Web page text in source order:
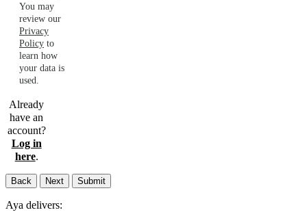
You may
review our
Privacy
Policy to
learn how
your data is
used.
Already
have an
account?
Log in
here.
Back Next Submit
Aya delivers: